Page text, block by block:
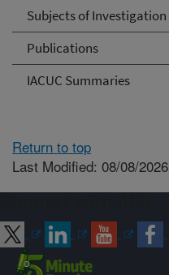
Subjects of Investigation
Publications
IACUC Summaries
Return to top
Last Modified: 08/08/2026